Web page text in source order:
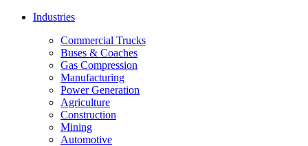
Industries
Commercial Trucks
Buses & Coaches
Gas Compression
Manufacturing
Power Generation
Agriculture
Construction
Mining
Automotive